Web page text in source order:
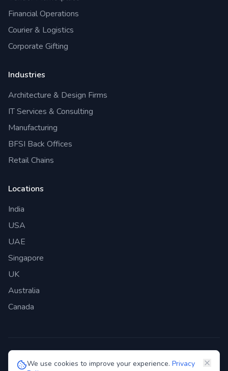
We use cookies to improve your experience. Privacy
Financial Operations
Courier & Logistics
Corporate Gifting
Industries
Architecture & Design Firms
IT Services & Consulting
Manufacturing
BFSI Back Offices
Retail Chains
Locations
India
USA
UAE
Singapore
UK
Australia
Canada
©2026 Genie Bazaar Technologies Pvt. Ltd. All rights reserved.